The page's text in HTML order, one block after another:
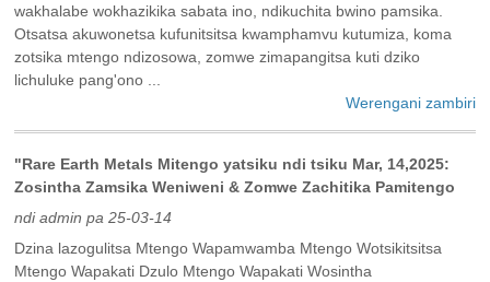
wakhalabe wokhazikika sabata ino, ndikuchita bwino pamsika.
Otsatsa akuwonetsa kufunitsitsa kwamphamvu kutumiza, koma
zotsika mtengo ndizosowa, zomwe zimapangitsa kuti dziko
lichuluke pang'ono ...
Werengani zambiri
"Rare Earth Metals Mitengo yatsiku ndi tsiku Mar, 14,2025:
Zosintha Zamsika Weniweni & Zomwe Zachitika Pamitengo
ndi admin pa 25-03-14
Dzina lazogulitsa Mtengo Wapamwamba Mtengo Wotsikitsitsa
Mtengo Wapakati Dzulo Mtengo Wapakati Wosintha